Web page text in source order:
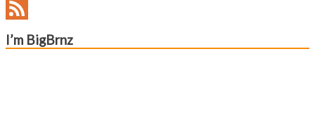
YouTube
Channel
Feed
I’m BigBrnz